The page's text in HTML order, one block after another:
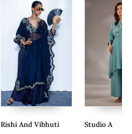
Rishi And Vibhuti
Studio A